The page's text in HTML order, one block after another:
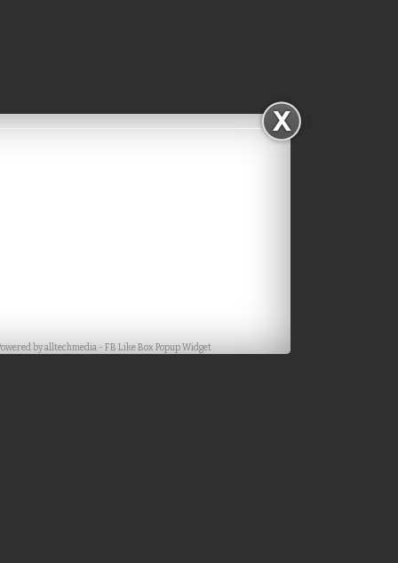
byalltechmedia -FB Like Box Popup Widget